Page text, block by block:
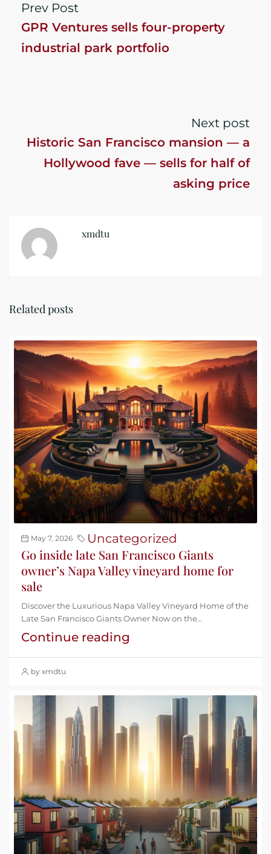
Prev Post
GPR Ventures sells four-property
industrial park portfolio
Next post
Historic San Francisco mansion — a
Hollywood fave — sells for half of
asking price
xmdtu
Related posts
May 7, 2026 Uncategorized
Go inside late San Francisco Giants
owner’s Napa Valley vineyard home for
sale
Discover the Luxurious Napa Valley Vineyard Home of the
Late San Francisco Giants Owner Now on the...
Continue reading
by xmdtu